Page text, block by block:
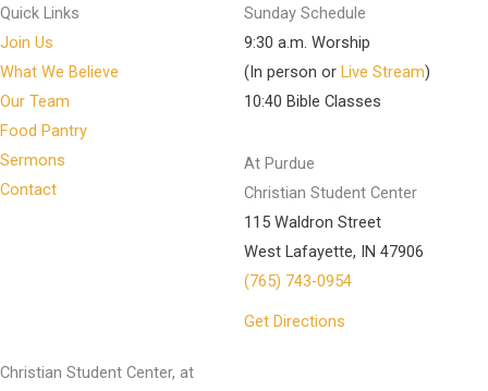
Quick Links
Join Us
What We Believe
Our Team
Food Pantry
Sermons
Contact
Sunday Schedule
9:30 a.m. Worship
(In person or Live Stream)
10:40 Bible Classes
At Purdue
Christian Student Center
115 Waldron Street
West Lafayette, IN 47906
(765) 743-0954
Get Directions
Christian Student Center, at